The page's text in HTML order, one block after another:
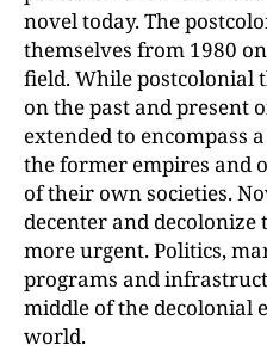
novel today. The
themselves from 1980
field. While postcolonial
on the past and present
extended to encompass
the former empires and
of their own societies.
decenter and
more urgent. Politics,
programs and
middle of the decolonial
world.